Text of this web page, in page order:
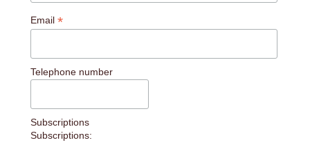
Email *
Telephone number
Subscriptions
Subscriptions: